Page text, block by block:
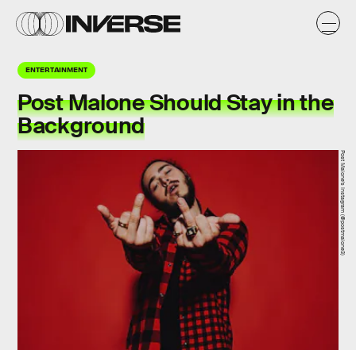
ENTERTAINMENT
Post Malone Should Stay in the
Background
Post Malone's Instagram (@postmalone3)